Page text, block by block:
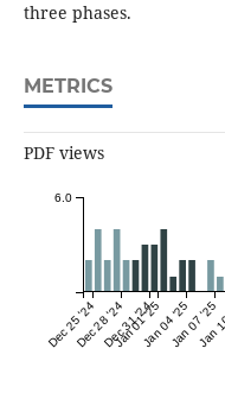
three phases.
METRICS
PDF views
Dec 25 '24Dec 28 '24Dec 31 '24
Jan 01 '25Jan 04 '25Jan 07 '25
Jan
6.0